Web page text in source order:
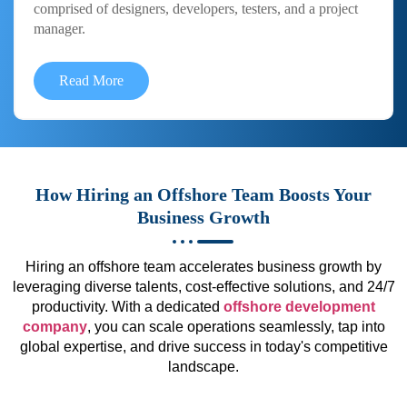
comprised of designers, developers, testers, and a project
manager.
Read More
How Hiring an Offshore Team Boosts Your
Business Growth
Hiring an offshore team accelerates business growth by
leveraging diverse talents, cost-effective solutions, and 24/7
productivity. With a dedicated offshore development
company, you can scale operations seamlessly, tap into
global expertise, and drive success in today's competitive
landscape.